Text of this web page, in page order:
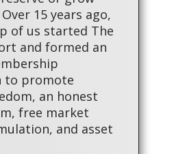
15 years ago,
of us started The
and formed an
to promote
an honest
free market
and asset